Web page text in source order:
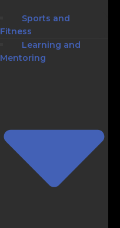
Sports and
Fitness
Learning and
Mentoring